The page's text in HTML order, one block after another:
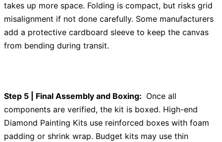
takes up more space. Folding is compact, but risks grid
misalignment if not done carefully. Some manufacturers
add a protective cardboard sleeve to keep the canvas
from bending during transit.
Step 5 | Final Assembly and Boxing: Once all
components are verified, the kit is boxed. High-end
Diamond Painting Kits use reinforced boxes with foam
padding or shrink wrap. Budget kits may use thin